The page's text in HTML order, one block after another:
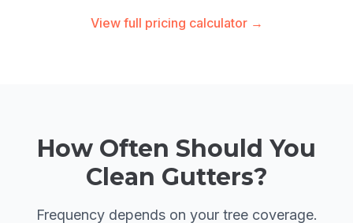
View full pricing calculator →
How Often Should You
Clean Gutters?
Frequency depends on your tree coverage.